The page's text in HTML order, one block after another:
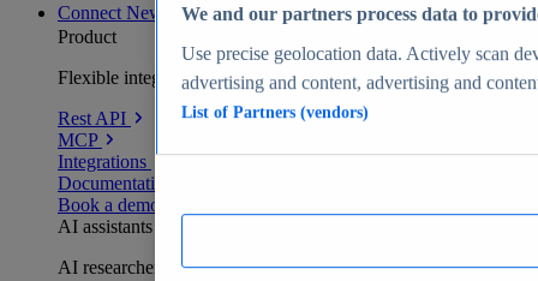
Connect New
Product
Flexible integration for any environment
Rest API
MCP
Integrations
Documentation
Book a demo
AI assistants
AI researchers delivering human-verified insights
We and our partners process data to
Use precise geolocation data. Actively scan
advertising and content, advertising and
List of Partners (vendors)